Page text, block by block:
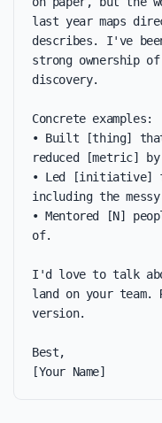
last year maps
describes. I've
strong ownership
discovery.
Concrete examples:
• Built [thing]
reduced [metric]
• Led [initiative]
including the
• Mentored [N]
of.
I'd love to talk
land on your team.
version.
Best,
[Your Name]